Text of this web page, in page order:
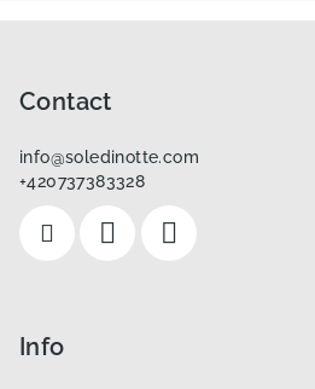
Contact
info@soledinotte.com
+420737383328
Info